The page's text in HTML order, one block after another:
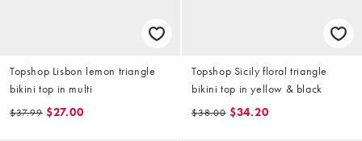
Topshop Lisbon lemon triangle
bikini top in multi
$37.99 $27.00
Topshop Sicily floral triangle
bikini top in yellow & black
$38.00 $34.20